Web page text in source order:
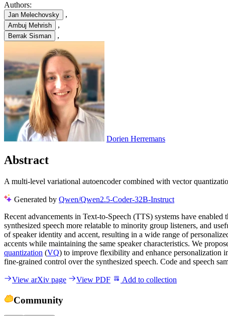
Authors:
Jan Melechovsky ,
Ambuj Mehrish ,
Berrak Sisman ,
Dorien Herremans
Abstract
A multi-level variational autoencoder combined with vector
Generated by Qwen/Qwen2.5-Coder-32B-Instruct
Recent advancements in Text-to-Speech (TTS) systems have
synthesized speech more relatable to minority group listeners, and
of speaker identity and accent, resulting in a wide range of
accents while maintaining the same speaker characteristics. We
quantization (VQ) to improve flexibility and enhance personalization
fine-grained control over the synthesized speech. Code and speech
View arXiv page View PDF Add to collection
Community